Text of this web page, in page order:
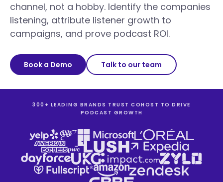
channel, not a hobby. Identify the companies
listening, attribute listener growth to
campaigns, and prove podcast ROI.
Book a Demo Talk to our team
300+ LEADING BRANDS TRUST COHOST TO DRIVE
PODCAST GROWTH